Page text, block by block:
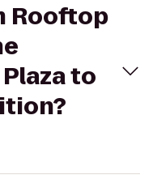
Rooftop
to